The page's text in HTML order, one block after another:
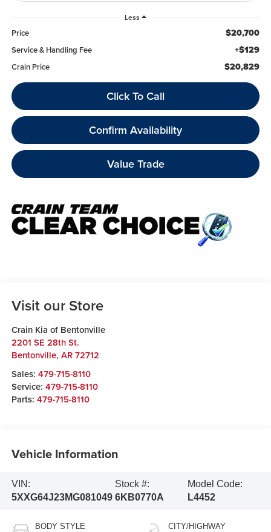
Less
Price $20,700
Service & Handling Fee +$129
Crain Price $20,829
Click To Call
Confirm Availability
Value Trade
Visit our Store
Crain Kia of Bentonville
2201 SE 28th St.
Bentonville, AR 72712
Sales: 479-715-8110
Service: 479-715-8110
Parts: 479-715-8110
Vehicle Information
VIN:
5XXG64J23MG081049
Stock #:
6KB0770A
Model Code:
L4452
BODY STYLE CITY/HIGHWAY